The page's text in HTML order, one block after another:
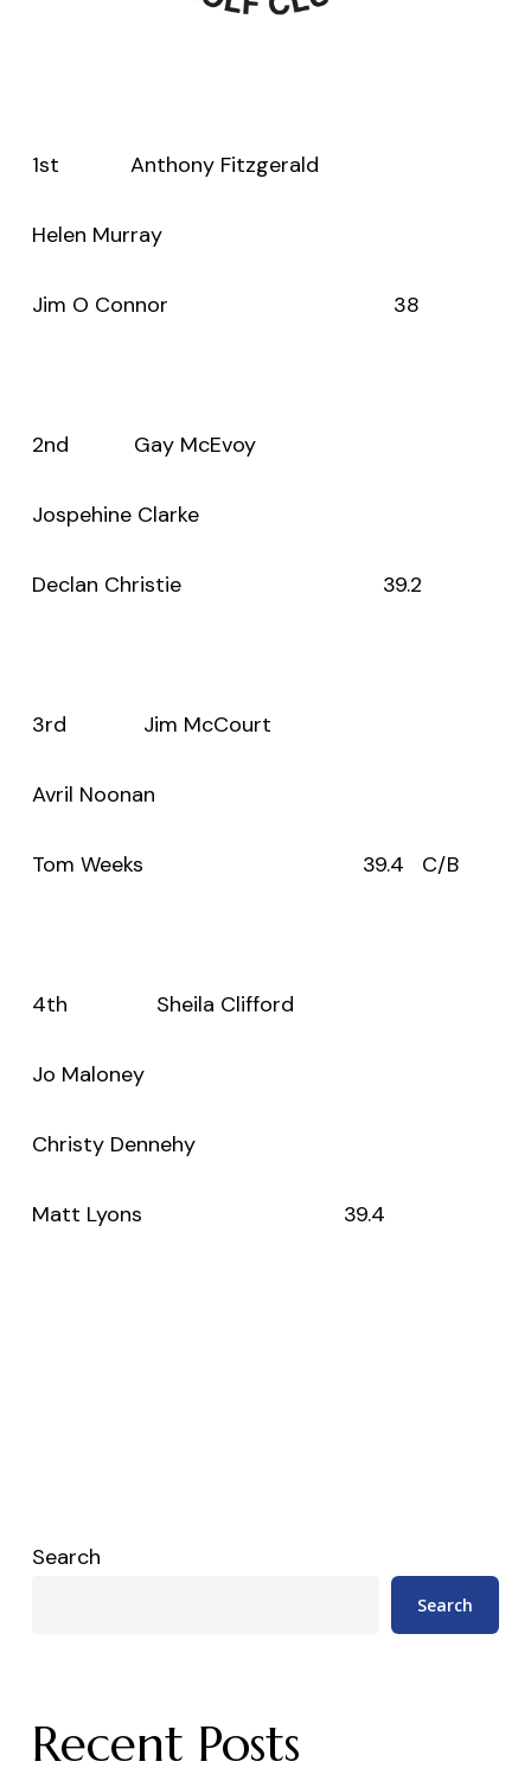
1st Anthony Fitzgerald
Helen Murray
Jim O Connor 38
2nd Gay McEvoy
Jospehine Clarke
Declan Christie 39.2
3rd Jim McCourt
Avril Noonan
Tom Weeks 39.4 C/B
4th Sheila Clifford
Jo Maloney
Christy Dennehy
Matt Lyons 39.4
Search
Search
Recent Posts